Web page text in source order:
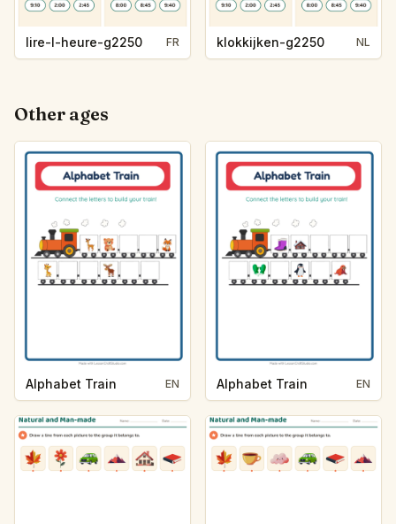
lire-l-heure-g2250 FR klokkijken-g2250 NL
Other ages
Alphabet Train EN Alphabet Train EN